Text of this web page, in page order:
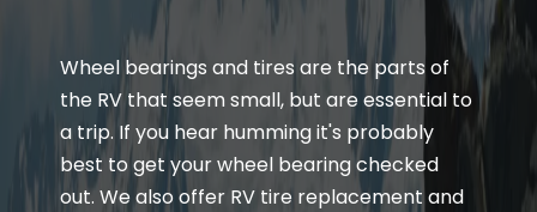
Wheel bearings and tires are the parts of
the RV that seem small, but are essential to
a trip. If you hear humming it's probably
best to get your wheel bearing checked
out. We also offer RV tire replacement and